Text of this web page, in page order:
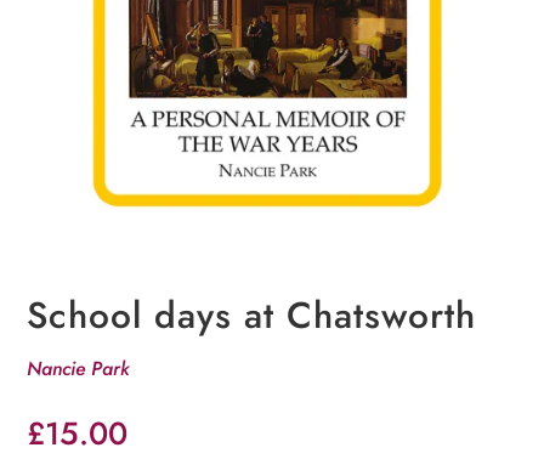
School days at Chatsworth
Nancie Park
£15.00